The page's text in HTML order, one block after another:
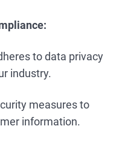
to data privacy
industry.
measures to
information.